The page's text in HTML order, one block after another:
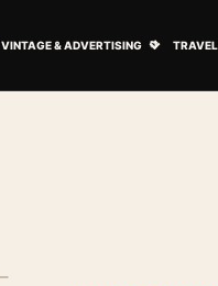
VINTAGE & ADVERTISING